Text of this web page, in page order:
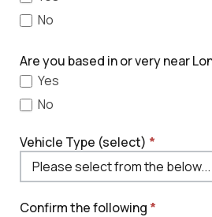
No
Are you based in or very near
Yes
No
Vehicle Type (select) *
Confirm the following *